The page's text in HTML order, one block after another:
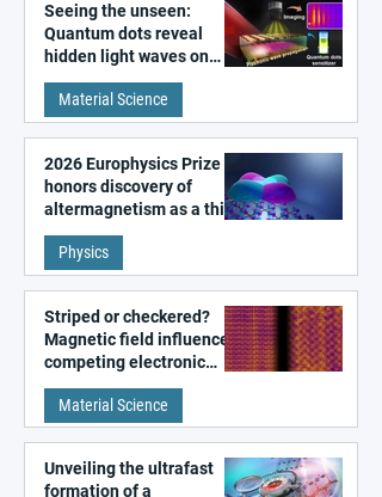
Seeing the unseen:
Quantum dots reveal
hidden light waves on
metal surfaces
Material Science
2026 Europhysics Prize
honors discovery of
altermagnetism as a third
fundamental class of
magnetism
Physics
Striped or checkered?
Magnetic field influences
competing electronic
patterns in a graphene-
like quantum material
Material Science
Unveiling the ultrafast
formation of a